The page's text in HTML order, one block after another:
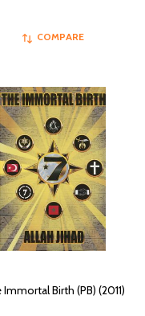
COMPARE
Immortal Birth (PB) (2011)